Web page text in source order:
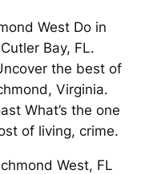
West Do in
Bay, FL.
the best of
Virginia.
What’s the one
of living, crime.
West, FL